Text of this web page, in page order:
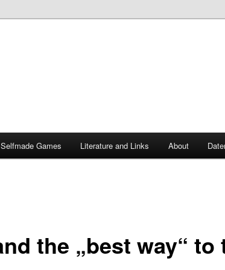
Selfmade Games Literature and Links About
the „best way“ to